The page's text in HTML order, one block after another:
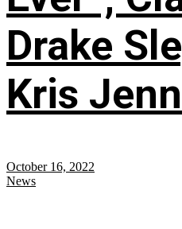
Drake
Kris
October 16, 2022
News